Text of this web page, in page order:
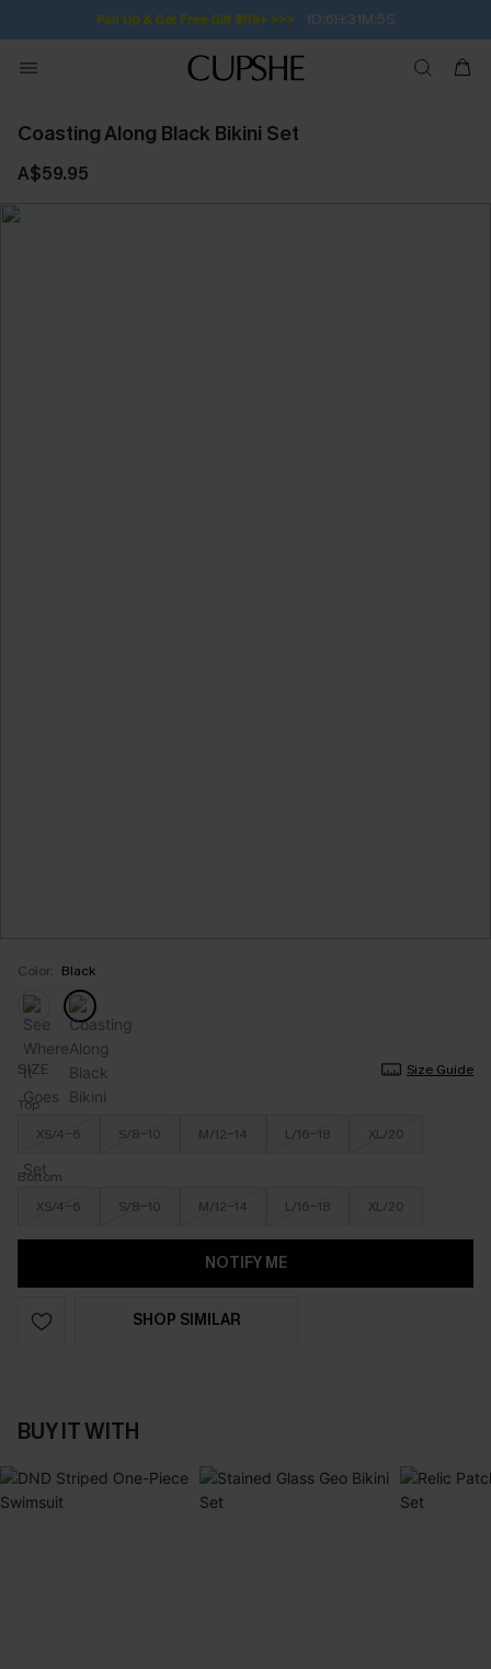
Pair Up & Get Free Gift $119+ >>> 1D:6H:31M:5S
Coasting Along Black Bikini Set
A$59.95
Color: Black
SIZE
Size Guide
Top
XS/4-6
S/8-10 M/12-14 L/16-18 XL/20
Bottom
XS/4-6
S/8-10 M/12-14 L/16-18 XL/20
NOTIFY ME
SHOP SIMILAR
BUY IT WITH